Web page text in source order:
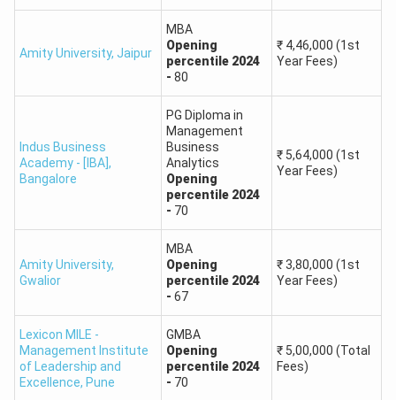
Amity University, Jaipur
MBA
Opening
percentile 2024
- 80
₹ 4,46,000 (1st
Year Fees)
Indus Business
Academy - [IBA] ,
Bangalore
PG Diploma in
Management
Business
Analytics
Opening
percentile 2024
- 70
₹ 5,64,000 (1st
Year Fees)
Amity University,
Gwalior
MBA
Opening
percentile 2024
- 67
₹3,80,000 (1st
Year Fees)
Lexicon MILE -
Management Institute
of Leadership and
Excellence, Pune
GMBA
Opening
percentile 2024
- 70
₹ 5,00,000 (Total
Fees)